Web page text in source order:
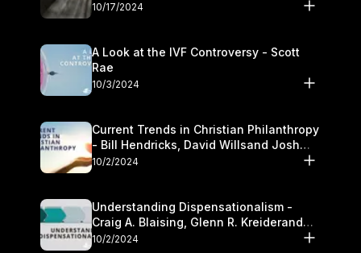
10/17/2024
A Look at the IVF Controversy - Scott
Rae
10/3/2024
Current Trends in Christian Philanthropy
- Bill Hendricks, David Willsand Josh
Kwan
10/2/2024
Understanding Dispensationalism -
Craig A. Blaising, Glenn R. Kreiderand
and Kymberli Cook
10/2/2024